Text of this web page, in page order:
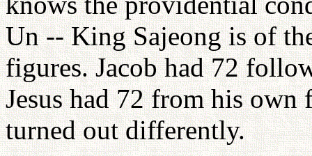
Un -- King Sajeong is of
figures. Jacob had 72
Jesus had 72 from his
turned out differently.